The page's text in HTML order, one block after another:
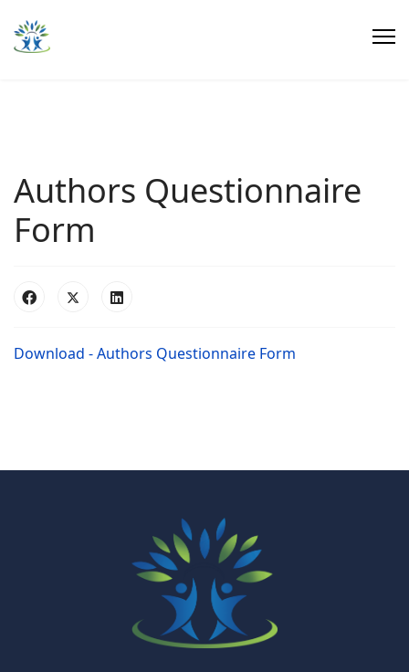
Authors Questionnaire
Form
Download - Authors Questionnaire Form